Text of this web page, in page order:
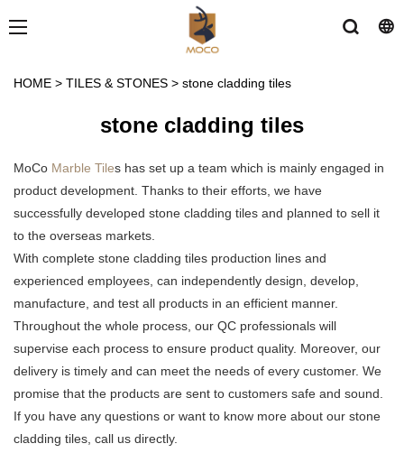
HOME > TILES & STONES > stone cladding tiles
stone cladding tiles
MoCo Marble Tiles has set up a team which is mainly engaged in
product development. Thanks to their efforts, we have
successfully developed stone cladding tiles and planned to sell it
to the overseas markets.
With complete stone cladding tiles production lines and
experienced employees, can independently design, develop,
manufacture, and test all products in an efficient manner.
Throughout the whole process, our QC professionals will
supervise each process to ensure product quality. Moreover, our
delivery is timely and can meet the needs of every customer. We
promise that the products are sent to customers safe and sound.
If you have any questions or want to know more about our stone
cladding tiles, call us directly.